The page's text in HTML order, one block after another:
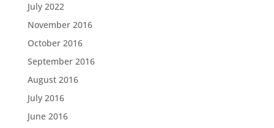
July 2022
November 2016
October 2016
September 2016
August 2016
July 2016
June 2016